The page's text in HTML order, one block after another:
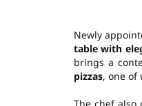
Newly
table with
brings a
pizzas, one of